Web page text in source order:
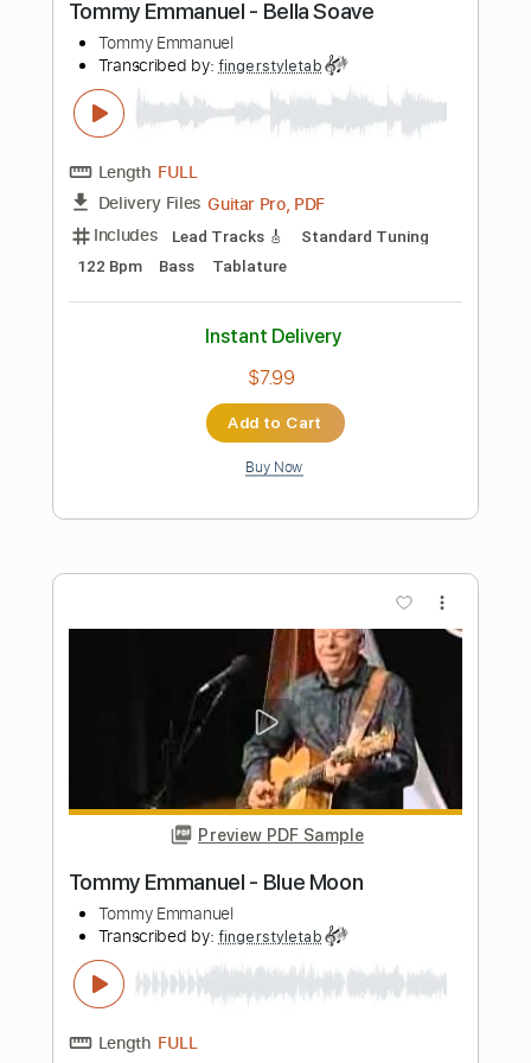
Preview PDF Sample
Tommy Emmanuel - Blood Brothers
Transcribed by:fingerstyletab
Delivery Files Guitar Pro, PDF
Lead Tracks 🎸 Dropped D Tuning
Tablature
Instant Delivery
$5.99
Buy Now